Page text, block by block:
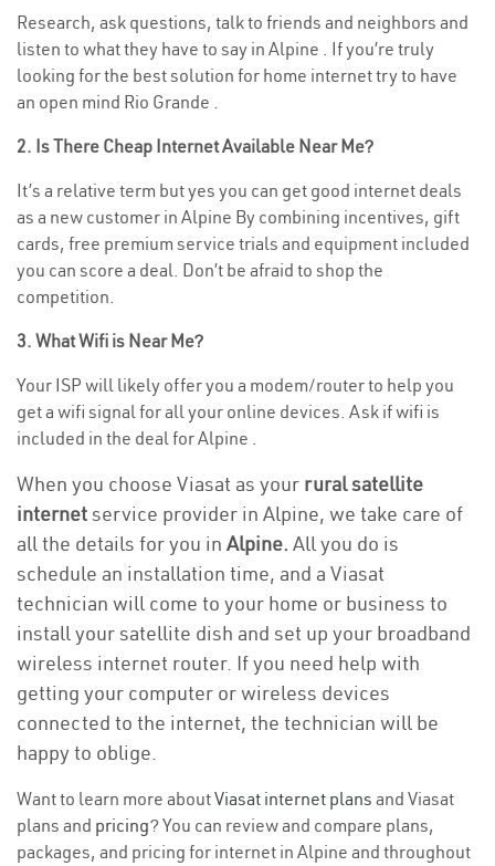
Research, ask questions, talk to friends and neighbors and
listen to what they have to say in Alpine . If you’re truly
looking for the best solution for home internet try to have
an open mind Rio Grande .
2. Is There Cheap Internet Available Near Me?
It’s a relative term but yes you can get good internet deals
as a new customer in Alpine By combining incentives, gift
cards, free premium service trials and equipment included
you can score a deal. Don’t be afraid to shop the
competition.
3. What Wifi is Near Me?
Your ISP will likely offer you a modem/router to help you
get a wifi signal for all your online devices. Ask if wifi is
included in the deal for Alpine .
When you choose Viasat as your rural satellite
internetservice provider in Alpine, we take care of
all the details for you in Alpine. All you do is
schedule an installation time, and a Viasat
technician will come to your home or business to
install your satellite dish and set up your broadband
wireless internet router. If you need help with
getting your computer or wireless devices
connected to the internet, the technician will be
happy to oblige.
Want to learn more aboutViasat internet plans and Viasat
plans and pricing? You can review and compare plans,
packages, and pricing for internet in Alpine and throughout